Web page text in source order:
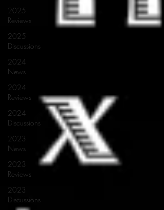
2025
Reviews
2025
Discussions
2024
News
2024
Reviews
2024
Discussions
2023
News
2023
Reviews
2023
Discussions